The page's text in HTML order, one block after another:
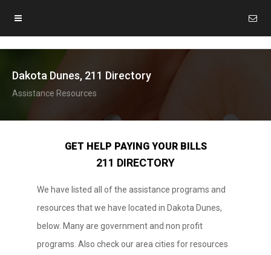
Dakota Dunes, 211 Directory
Assistance Resources
GET HELP PAYING YOUR BILLS
211 DIRECTORY
We have listed all of the assistance programs and
resources that we have located in Dakota Dunes,
below. Many are government and non profit
programs. Also check our area cities for resources